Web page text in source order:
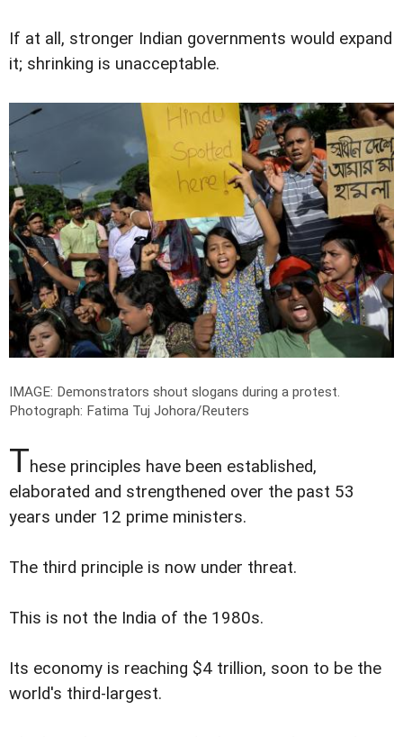
If at all, stronger Indian governments would expand
it; shrinking is unacceptable.
IMAGE: Demonstrators shout slogans during a protest.
Photograph: Fatima Tuj Johora/Reuters
These principles have been established,
elaborated and strengthened over the past 53
years under 12 prime ministers.
The third principle is now under threat.
This is not the India of the 1980s.
Its economy is reaching $4 trillion, soon to be the
world's third-largest.